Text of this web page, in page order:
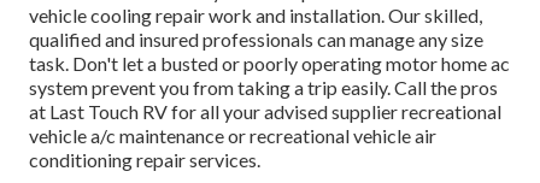
vehicle cooling repair work and installation. Our skilled,
qualified and insured professionals can manage any size
task. Don't let a busted or poorly operating motor home ac
system prevent you from taking a trip easily. Call the pros
at Last Touch RV for all your advised supplier recreational
vehicle a/c maintenance or recreational vehicle air
conditioning repair services.